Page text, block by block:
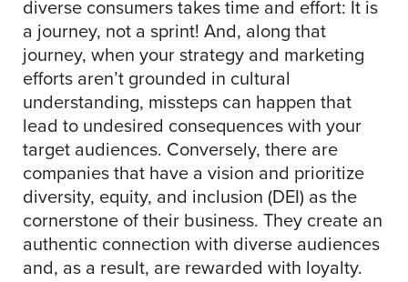
diverse consumers takes time and effort: It is
a journey, not a sprint! And, along that
journey, when your strategy and marketing
efforts aren’t grounded in cultural
understanding, missteps can happen that
lead to undesired consequences with your
target audiences. Conversely, there are
companies that have a vision and prioritize
diversity, equity, and inclusion (DEI) as the
cornerstone of their business. They create an
authentic connection with diverse audiences
and, as a result, are rewarded with loyalty.